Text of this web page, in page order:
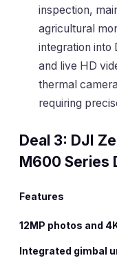
inspection,
agricultural
integration into
and live HD
thermal
requiring
Deal 3: DJI
M600 Series
Features
12MP photos and
Integrated gimbal